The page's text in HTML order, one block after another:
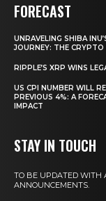
FORECAST
UNRAVELING SHIBA
JOURNEY: THE
RIPPLE’S XRP WINS
US CPI NUMBER WILL
PREVIOUS 4%: A
IMPACT
STAY IN TOUCH
TO BE UPDATED WITH
ANNOUNCEMENTS.